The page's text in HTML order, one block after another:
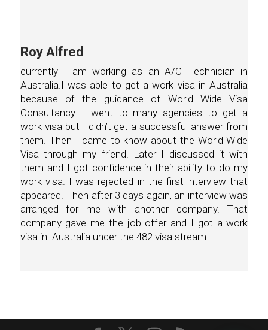
Roy Alfred
currently I am working as an A/C Technician in
Australia.I was able to get a work visa in Australia
because of the guidance of World Wide Visa
Consultancy. I went to many agencies to get a
work visa but I didn’t get a successful answer from
them. Then I came to know about the World Wide
Visa through my friend. Later I discussed it with
them and I got confidence in their ability to do my
work visa. I was rejected in the first interview that
appeared. Then after 3 days again, an interview was
arranged for me with another company. That
company gave me the job offer and I got a work
visa in Australia under the 482 visa stream.